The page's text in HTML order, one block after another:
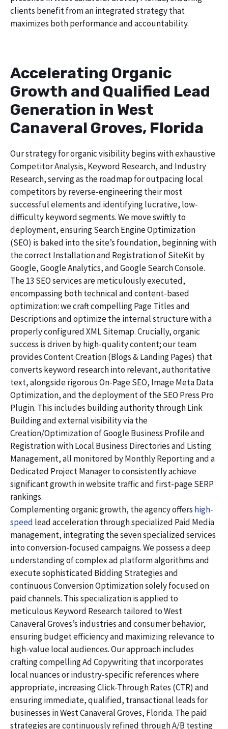
clients benefit from an integrated strategy that
maximizes both performance and accountability.
Accelerating Organic
Growth and Qualified Lead
Generation in West
Canaveral Groves, Florida
Our strategy for organic visibility begins with exhaustive
Competitor Analysis, Keyword Research, and Industry
Research, serving as the roadmap for outpacing local
competitors by reverse-engineering their most
successful elements and identifying lucrative, low-
difficulty keyword segments. We move swiftly to
deployment, ensuring Search Engine Optimization
(SEO) is baked into the site’s foundation, beginning with
the correct Installation and Registration of SiteKit by
Google, Google Analytics, and Google Search Console.
The 13 SEO services are meticulously executed,
encompassing both technical and content-based
optimization: we craft compelling Page Titles and
Descriptions and optimize the internal structure with a
properly configured XML Sitemap. Crucially, organic
success is driven by high-quality content; our team
provides Content Creation (Blogs & Landing Pages) that
converts keyword research into relevant, authoritative
text, alongside rigorous On-Page SEO, Image Meta Data
Optimization, and the deployment of the SEO Press Pro
Plugin. This includes building authority through Link
Building and external visibility via the
Creation/Optimization of Google Business Profile and
Registration with Local Business Directories and Listing
Management, all monitored by Monthly Reporting and a
Dedicated Project Manager to consistently achieve
significant growth in website traffic and first-page SERP
rankings.
Complementing organic growth, the agency offers high-
speed lead acceleration through specialized Paid Media
management, integrating the seven specialized services
into conversion-focused campaigns. We possess a deep
understanding of complex ad platform algorithms and
execute sophisticated Bidding Strategies and
continuous Conversion Optimization solely focused on
paid channels. This specialization is applied to
meticulous Keyword Research tailored to West
Canaveral Groves’s industries and consumer behavior,
ensuring budget efficiency and maximizing relevance to
high-value local audiences. Our approach includes
crafting compelling Ad Copywriting that incorporates
local nuances or industry-specific references where
appropriate, increasing Click-Through Rates (CTR) and
ensuring immediate, qualified, transactional leads for
businesses in West Canaveral Groves, Florida. The paid
strategies are continuously refined through A/B testing